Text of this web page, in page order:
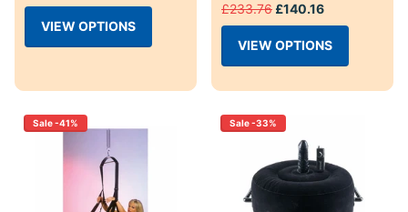
VIEW OPTIONS
£233.76 £140.16
VIEW OPTIONS
Sale -41% Sale -33%